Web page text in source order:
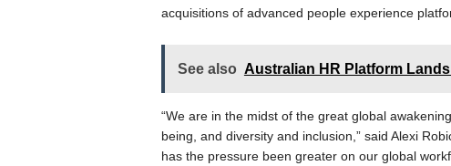
acquisitions of advanced people experience
See also Australian HR Platform
“We are in the midst of the great global
being, and diversity and inclusion,” said Alexi
has the pressure been greater on our global